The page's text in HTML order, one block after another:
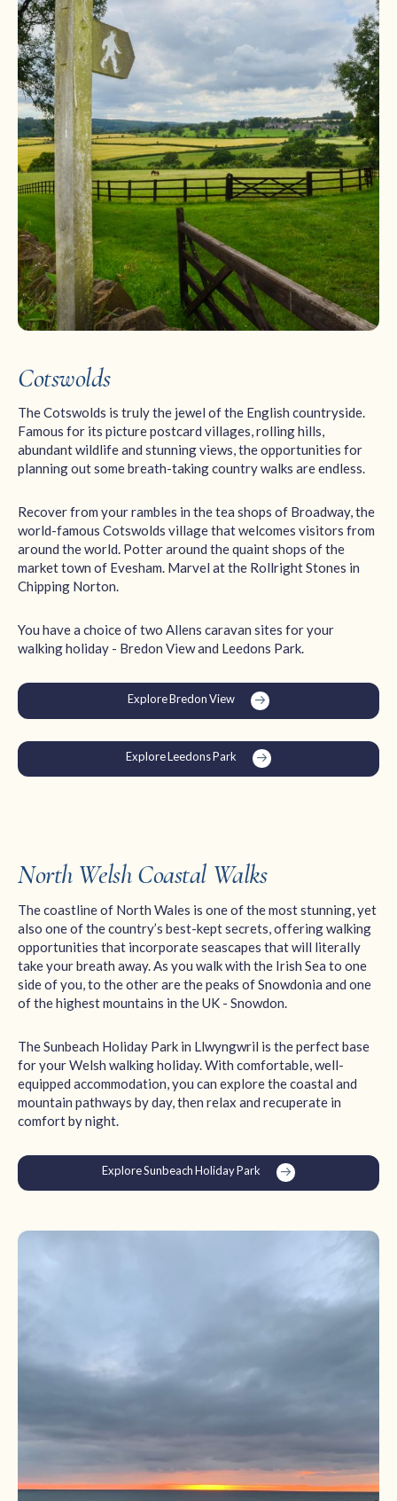
Cotswolds
The Cotswolds is truly the jewel of the English countryside.
Famous for its picture postcard villages, rolling hills,
abundant wildlife and stunning views, the opportunities for
planning out some breath-taking country walks are endless.
Recover from your rambles in the tea shops of Broadway, the
world-famous Cotswolds village that welcomes visitors from
around the world. Potter around the quaint shops of the
market town of Evesham. Marvel at the Rollright Stones in
Chipping Norton.
You have a choice of two Allens caravan sites for your
walking holiday - Bredon View and Leedons Park.
Explore Bredon View
Explore Leedons Park
North Welsh Coastal Walks
The coastline of North Wales is one of the most stunning, yet
also one of the country’s best-kept secrets, offering walking
opportunities that incorporate seascapes that will literally
take your breath away. As you walk with the Irish Sea to one
side of you, to the other are the peaks of Snowdonia and one
of the highest mountains in the UK - Snowdon.
The Sunbeach Holiday Park in Llwyngwril is the perfect base
for your Welsh walking holiday. With comfortable, well-
equipped accommodation, you can explore the coastal and
mountain pathways by day, then relax and recuperate in
comfort by night.
Explore Sunbeach Holiday Park